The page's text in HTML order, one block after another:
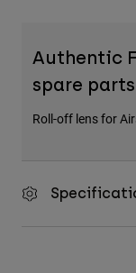
Authentic
spare parts
Roll-off lens for